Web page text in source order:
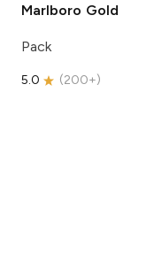
Marlboro Gold
Pack
5.0 (200+)